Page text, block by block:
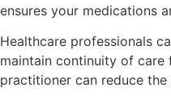
ensures your medications
Healthcare professionals
maintain continuity of care
practitioner can reduce